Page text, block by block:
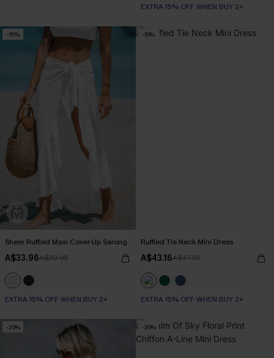
EXTRA 15% OFF WHEN BUY 2+
-15%
Sheer Ruffled Maxi Cover-Up Sarong
A$33.96A$39.95
EXTRA 15% OFF WHEN BUY 2+
-10%
Ruffled Tie Neck Mini Dress
A$43.16A$47.95
EXTRA 15% OFF WHEN BUY 2+
-20% -20%